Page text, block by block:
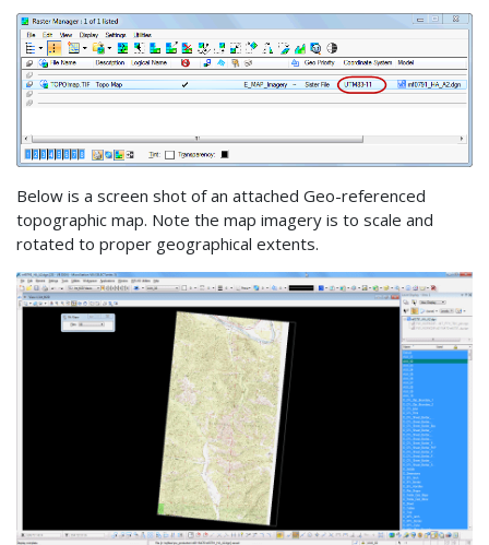
Below is a screen shot of an attached Geo-referenced
topographic map. Note the map imagery is to scale and
rotated to proper geographical extents.